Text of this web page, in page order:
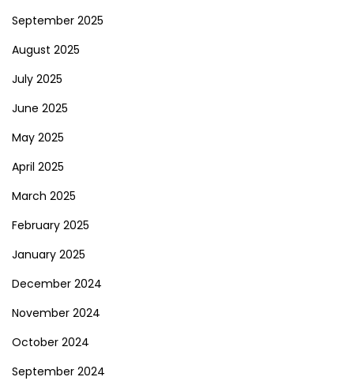
September 2025
August 2025
July 2025
June 2025
May 2025
April 2025
March 2025
February 2025
January 2025
December 2024
November 2024
October 2024
September 2024